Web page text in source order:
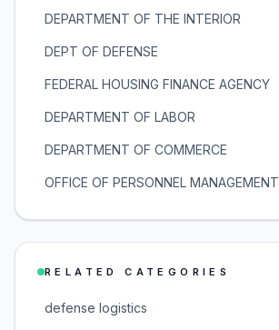
DEPARTMENT OF THE INTERIOR
DEPT OF DEFENSE
FEDERAL HOUSING FINANCE AGENCY
DEPARTMENT OF LABOR
DEPARTMENT OF COMMERCE
OFFICE OF PERSONNEL MANAGEMENT
RELATED CATEGORIES
defense logistics